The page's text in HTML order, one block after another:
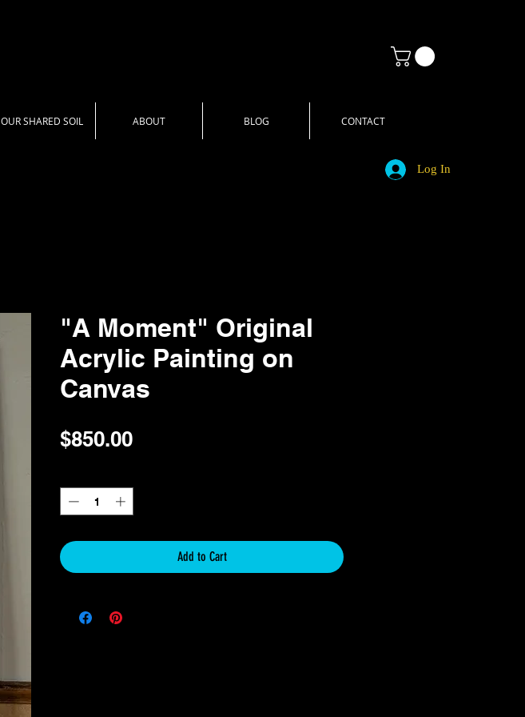
OUR SHARED SOIL ABOUT BLOG CONTACT
Log In
"A Moment" Original
Acrylic Painting on
Canvas
$850.00Price
Add to Cart